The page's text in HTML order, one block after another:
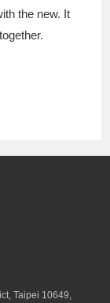
the new. It
Taipei 10649,